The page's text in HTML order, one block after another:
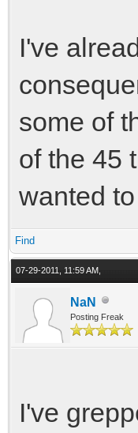
I've
some of
of the 45
wanted
Find
07-29-2011, 11:59 AM,
NaN
Posting Freak
I've